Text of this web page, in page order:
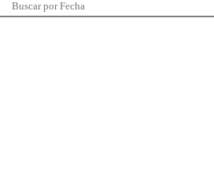
Buscar por Fecha